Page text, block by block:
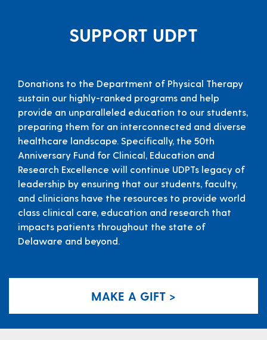
SUPPORT UDPT
Donations to the Department of Physical Therapy
sustain our highly-ranked programs and help
provide an unparalleled education to our students,
preparing them for an interconnected and diverse
healthcare landscape. Specifically, the 50th
Anniversary Fund for Clinical, Education and
Research Excellence will continue UDPTs legacy of
leadership by ensuring that our students, faculty,
and clinicians have the resources to provide world
class clinical care, education and research that
impacts patients throughout the state of
Delaware and beyond.
MAKE A GIFT >